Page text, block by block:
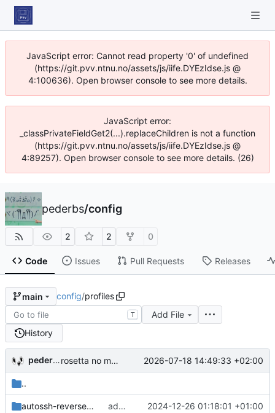
JavaScript error: Cannot read property '0' of undefined
(https://git.pvv.ntnu.no/assets/js/iife.DYEzIdse.js @
4:100636). Open browser console to see more details.
JavaScript error:
_classPrivateFieldGet2(...).replaceChildren is not a function
(https://git.pvv.ntnu.no/assets/js/iife.DYEzIdse.js @
4:89257). Open browser console to see more details. (26)
pederbs/config
2 2 0
Code Issues Pull Requests Releases
main config/profiles
T
Add File
History
pederbs rosetta no more 2026-07-18 14:49:33 +02:00
..
autossh-reverse-tunnels add lots of rules for vmVariant 2024-12-26 01:18:01 +01:00